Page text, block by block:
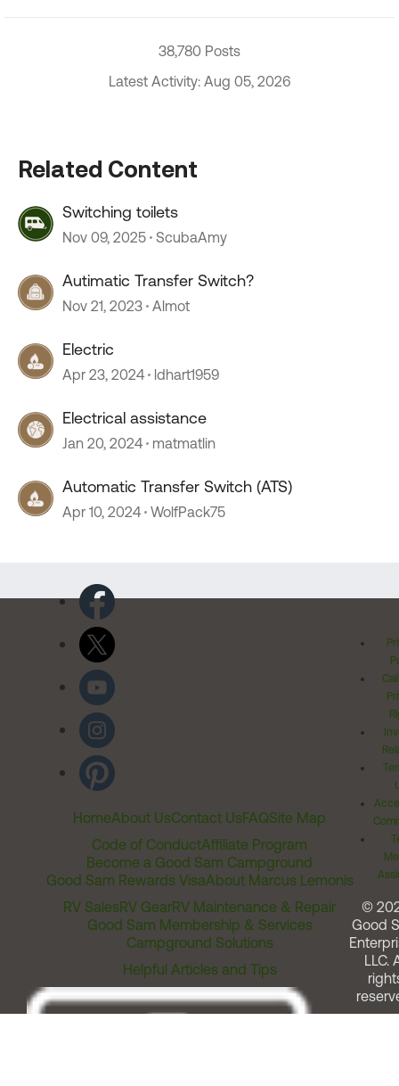
38,780 Posts
Latest Activity: Aug 05, 2026
Related Content
Switching toilets
Nov 09, 2025 ScubaAmy
Autimatic Transfer Switch?
Nov 21, 2023 Almot
Electric
Apr 23, 2024 ldhart1959
Electrical assistance
Jan 20, 2024 matmatlin
Automatic Transfer Switch (ATS)
Apr 10, 2024 WolfPack75
HomeAbout UsContact UsFAQSite Map
Code of ConductAffiliate Program
Become a Good Sam Campground
Good Sam Rewards VisaAbout Marcus Lemonis
RV SalesRV GearRV Maintenance & Repair
Good Sam Membership & Services
Campground Solutions
Helpful Articles and Tips
©
Good
LLC.